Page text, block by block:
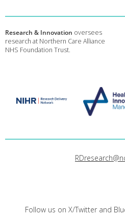
Research & Innovation oversees
research at Northern Care Alliance
NHS Foundation Trust.
Follow us on X/Twitter and